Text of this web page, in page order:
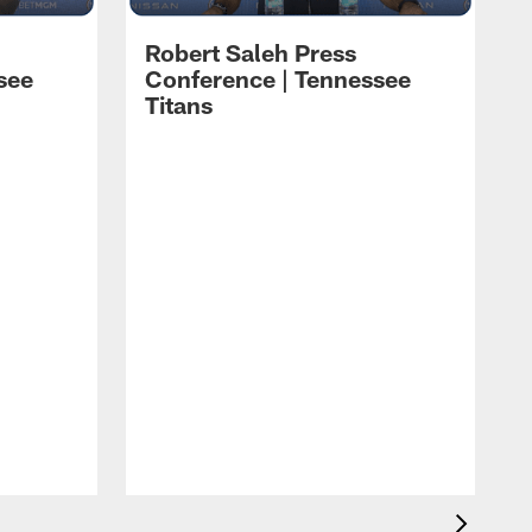
Robert Saleh Press
Conference | Tennessee
Titans